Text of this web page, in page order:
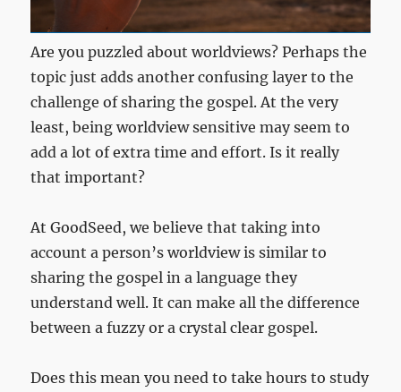
Are you puzzled about worldviews? Perhaps the
topic just adds another confusing layer to the
challenge of sharing the gospel. At the very
least, being worldview sensitive may seem to
add a lot of extra time and effort. Is it really
that important?
At GoodSeed, we believe that taking into
account a person’s worldview is similar to
sharing the gospel in a language they
understand well. It can make all the difference
between a fuzzy or a crystal clear gospel.
Does this mean you need to take hours to study